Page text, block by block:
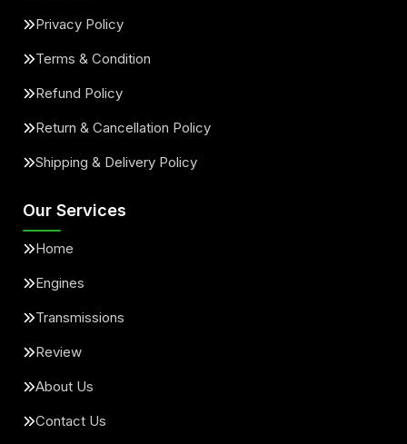
Privacy Policy
Terms & Condition
Refund Policy
Return & Cancellation Policy
Shipping & Delivery Policy
Our Services
Home
Engines
Transmissions
Review
About Us
Contact Us